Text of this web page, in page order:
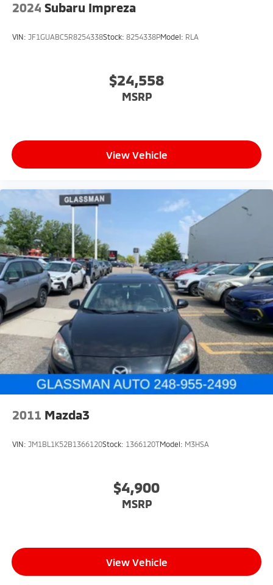
2024 Subaru Impreza
VIN: JF1GUABC5R8254338Stock: 8254338PModel: RLA
$24,558
MSRP
View Vehicle
2011 Mazda3
VIN: JM1BL1K52B1366120Stock: 1366120TModel: M3HSA
$4,900
MSRP
View Vehicle